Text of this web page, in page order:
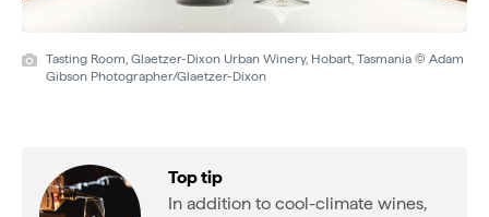
Tasting Room, Glaetzer-Dixon Urban Winery, Hobart, Tasmania © Adam
Gibson Photographer/Glaetzer-Dixon
Top tip
In addition to cool-climate wines,